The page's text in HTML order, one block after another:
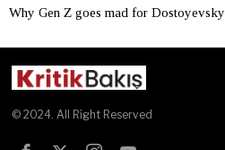
Why Gen Z goes mad for Dostoyevsky
© 2024. All Right Reserved